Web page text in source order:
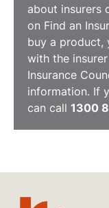
about insurers
on Find an
buy a product,
with the
Insurance
information. If
can call 1300